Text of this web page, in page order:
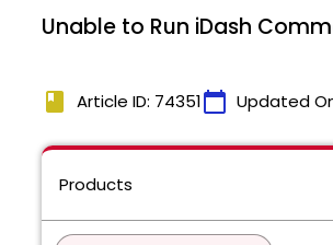
Unable to Run iDash
book Article ID: 74351calendar_today Updated
Products